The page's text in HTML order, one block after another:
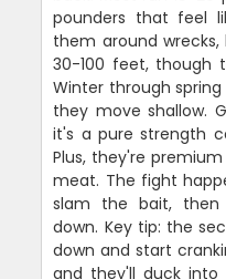
pounders that feel
them around
30-100 feet, though
Winter through
they move shallow.
it's a pure strength
Plus, they're
meat. The fight
slam the bait,
down. Key tip: the
down and start
and they'll duck